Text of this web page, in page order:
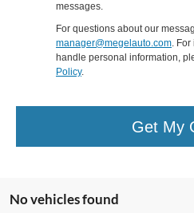
messages.
For questions about our
manager@megelauto.com.
handle personal information,
Policy.
Get My
No vehicles found